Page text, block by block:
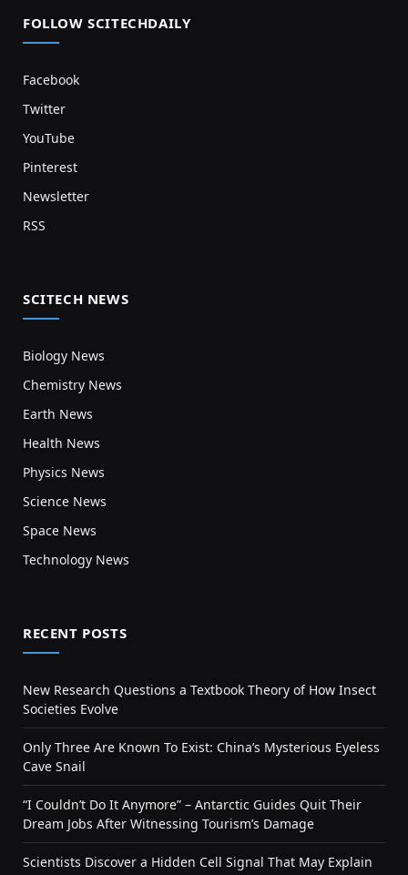
FOLLOW SCITECHDAILY
Facebook
Twitter
YouTube
Pinterest
Newsletter
RSS
SCITECH NEWS
Biology News
Chemistry News
Earth News
Health News
Physics News
Science News
Space News
Technology News
RECENT POSTS
New Research Questions a Textbook Theory of How Insect
Societies Evolve
Only Three Are Known To Exist: China’s Mysterious Eyeless
Cave Snail
“I Couldn’t Do It Anymore” – Antarctic Guides Quit Their
Dream Jobs After Witnessing Tourism’s Damage
Scientists Discover a Hidden Cell Signal That May Explain